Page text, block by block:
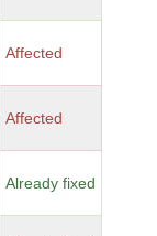
Affected
Affected
Already fixed